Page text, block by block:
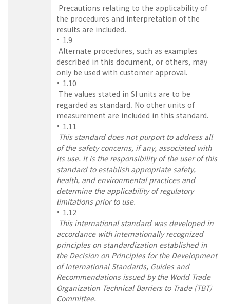
Precautions relating to the applicability of
the procedures and interpretation of the
results are included.
1.9
Alternate procedures, such as examples
described in this document, or others, may
only be used with customer approval.
1.10
The values stated in SI units are to be
regarded as standard. No other units of
measurement are included in this standard.
1.11
This standard does not purport to address all
of the safety concerns, if any, associated with
its use. It is the responsibility of the user of this
standard to establish appropriate safety,
health, and environmental practices and
determine the applicability of regulatory
limitations prior to use.
1.12
This international standard was developed in
accordance with internationally recognized
principles on standardization established in
the Decision on Principles for the Development
of International Standards, Guides and
Recommendations issued by the World Trade
Organization Technical Barriers to Trade (TBT)
Committee.